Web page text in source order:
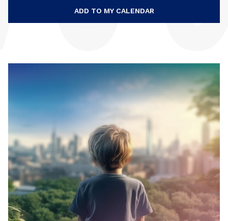
ADD TO MY CALENDAR